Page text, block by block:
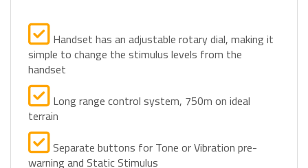
simple to change the stimulus levels from the
handset
terrain
warning and Static Stimulus